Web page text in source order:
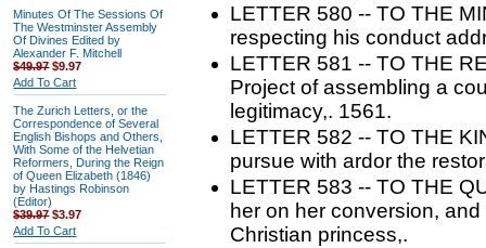
Minutes Of The Sessions Of
The Westminster Assembly
Of Divines Edited by
Alexander F. Mitchell
$49.97$9.97
Add To Cart
The Zurich Letters, or the
Correspondence of Several
English Bishops and Others,
With Some of the Helvetian
Reformers, During the Reign
of Queen Elizabeth (1846)
by Hastings Robinson
(Editor)
$39.97$3.97
Add To Cart
LETTER 580 -- TO THE
respecting his conduct
LETTER 581 -- TO THE
Project of assembling a
legitimacy,. 1561.
LETTER 582 -- TO THE
pursue with ardor the
LETTER 583 -- TO THE
her on her conversion,
Christian princess,.